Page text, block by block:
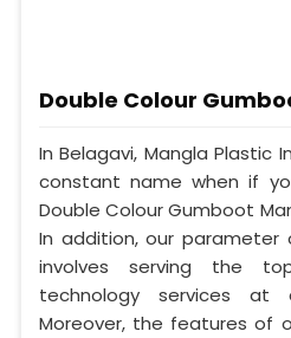
Double Colour
In Belagavi, Mangla Plastic
constant name when if
Double Colour Gumboot
In addition, our parameter
involves serving the
technology services at
Moreover, the features of